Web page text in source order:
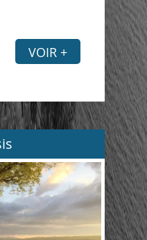
VOIR +